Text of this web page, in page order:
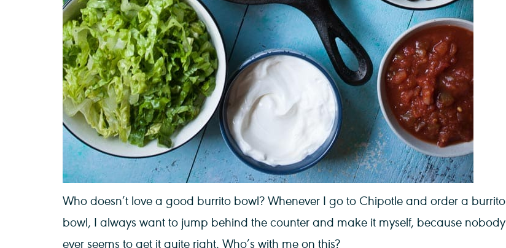
Who doesn’t love a good burrito bowl? Whenever I go to Chipotle and order a burrito
bowl, I always want to jump behind the counter and make it myself, because nobody
ever seems to get it quite right. Who’s with me on this?